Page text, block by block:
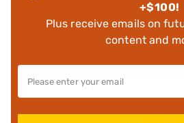
+$100!
Plus receive emails on
content and